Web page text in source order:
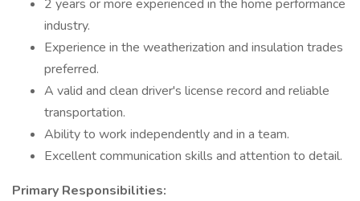
2 years or more experienced in the home performance
industry.
Experience in the weatherization and insulation trades
preferred.
A valid and clean driver's license record and reliable
transportation.
Ability to work independently and in a team.
Excellent communication skills and attention to detail.
Primary Responsibilities: